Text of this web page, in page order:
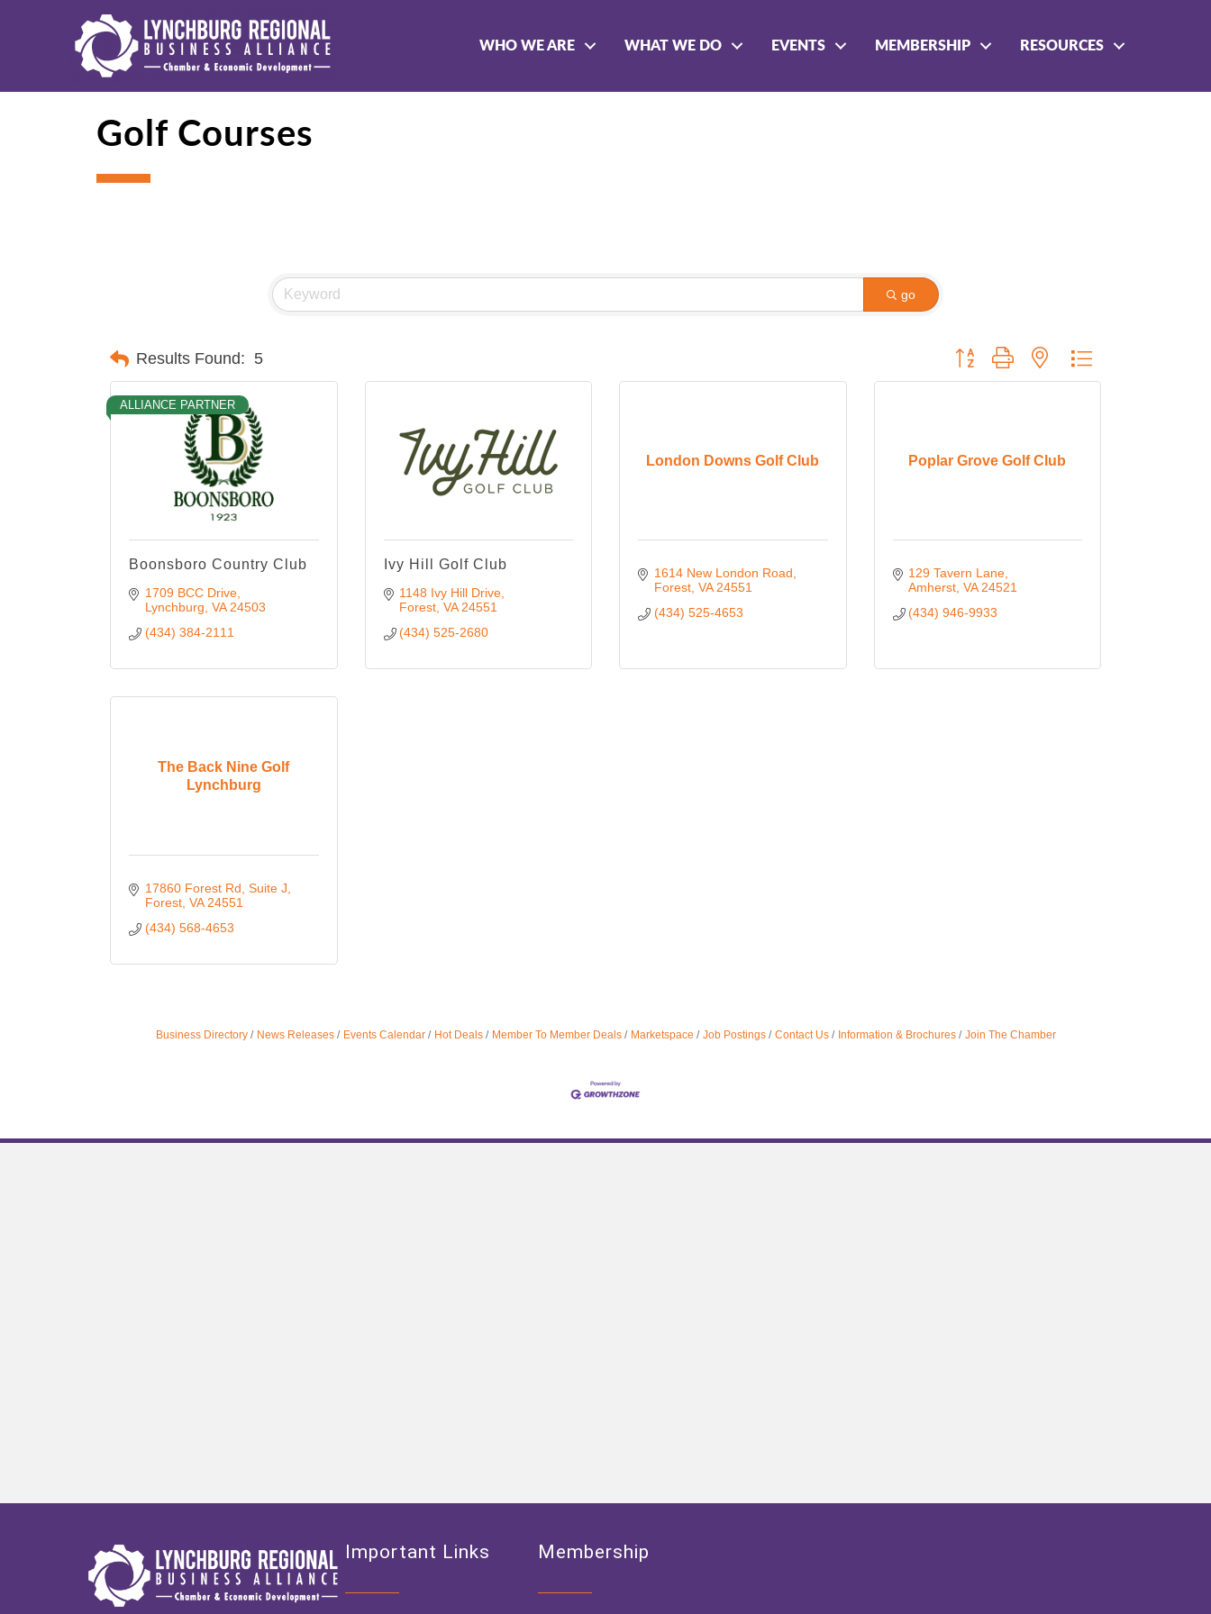
WHO WE ARE WHAT WE DO EVENTS MEMBERSHIP RESOURCES
Golf Courses
go
Results Found: 5 Button group with nested dropdown
ALLIANCE PARTNER
Boonsboro Country Club
1709 BCC Drive
Lynchburg VA 24503
(434) 384-2111
Ivy Hill Golf Club
1148 Ivy Hill Drive
Forest VA 24551
(434) 525-2680
London Downs Golf Club
1614 New London Road
Forest VA 24551
(434) 525-4653
Poplar Grove Golf Club
129 Tavern Lane
Amherst VA 24521
(434) 946-9933
The Back Nine Golf
Lynchburg
17860 Forest Rd Suite J
Forest VA 24551
(434) 568-4653
Business Directory News Releases Events Calendar Hot Deals Member To Member Deals Marketspace Job Postings Contact Us Information & Brochures Join The Chamber
Important Links Membership